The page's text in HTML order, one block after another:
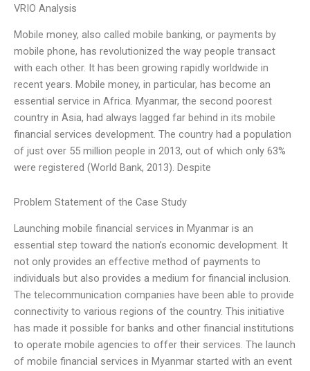
VRIO Analysis
Mobile money, also called mobile banking, or payments by
mobile phone, has revolutionized the way people transact
with each other. It has been growing rapidly worldwide in
recent years. Mobile money, in particular, has become an
essential service in Africa. Myanmar, the second poorest
country in Asia, had always lagged far behind in its mobile
financial services development. The country had a population
of just over 55 million people in 2013, out of which only 63%
were registered (World Bank, 2013). Despite
Problem Statement of the Case Study
Launching mobile financial services in Myanmar is an
essential step toward the nation’s economic development. It
not only provides an effective method of payments to
individuals but also provides a medium for financial inclusion.
The telecommunication companies have been able to provide
connectivity to various regions of the country. This initiative
has made it possible for banks and other financial institutions
to operate mobile agencies to offer their services. The launch
of mobile financial services in Myanmar started with an event